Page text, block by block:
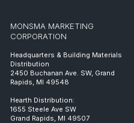
MONSMA MARKETING
CORPORATION
Headquarters & Building Materials
Distribution
2450 Buchanan Ave. SW, Grand
Rapids, MI 49548
Hearth Distribution:
1655 Steele Ave SW
Grand Rapids, MI 49507